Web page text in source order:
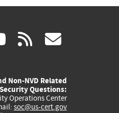
youtube
(link
external)
rss
Non-NVD Related
Questions:
Operations Center
soc@us-cert.gov